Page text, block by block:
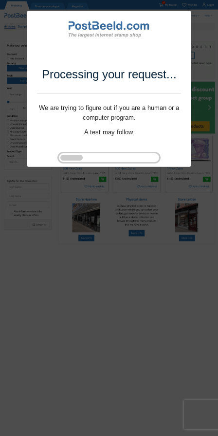
Processing your request...
We are trying to figure out if you are a human or a
computer program.
A test may follow.